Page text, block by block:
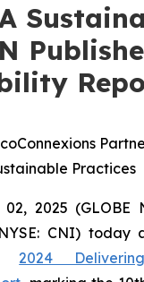
Practices
02, 2025 (GLOBE
CNI) today
2024